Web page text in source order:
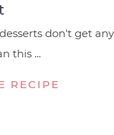
don't get any
this ...
RECIPE